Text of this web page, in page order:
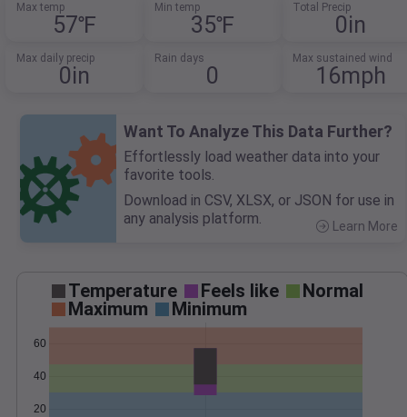
Max temp
57℉
Min temp
35℉
Total Precip
0in
Max daily precip
0in
Rain days
0
Max sustained wind
16mph
Want To Analyze This Data Further?
Effortlessly load weather data into your
favorite tools.
Download in CSV, XLSX, or JSON for use in
any analysis platform.
Learn More
Temperature Feels like
Normal
Maximum
Minimum
20
40
60